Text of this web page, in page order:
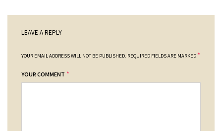
LEAVE A REPLY
YOUR EMAIL ADDRESS WILL NOT BE PUBLISHED. REQUIRED FIELDS ARE MARKED *
YOUR COMMENT *